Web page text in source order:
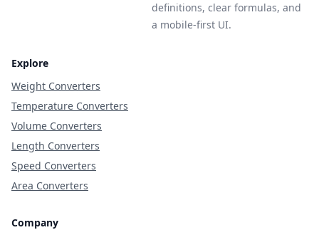
definitions, clear formulas, and
a mobile-first UI.
Explore
Weight Converters
Temperature Converters
Volume Converters
Length Converters
Speed Converters
Area Converters
Company